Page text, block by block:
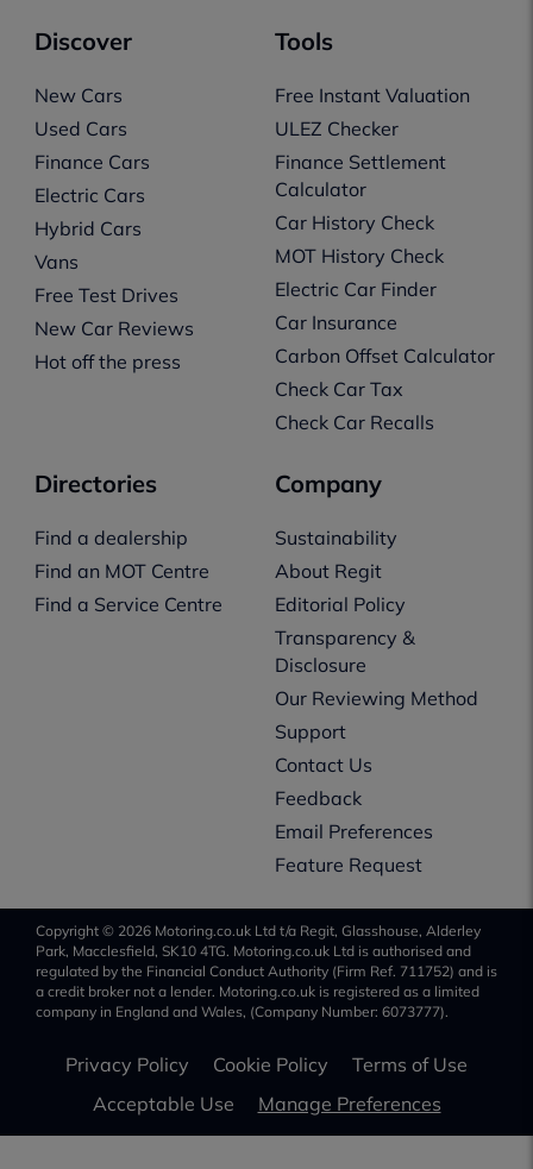
Discover
New Cars
Used Cars
Finance Cars
Electric Cars
Hybrid Cars
Vans
Free Test Drives
New Car Reviews
Hot off the press
Tools
Free Instant Valuation
ULEZ Checker
Finance Settlement
Calculator
Car History Check
MOT History Check
Electric Car Finder
Car Insurance
Carbon Offset Calculator
Check Car Tax
Check Car Recalls
Directories
Find a dealership
Find an MOT Centre
Find a Service Centre
Company
Sustainability
About Regit
Editorial Policy
Transparency &
Disclosure
Our Reviewing Method
Support
Contact Us
Feedback
Email Preferences
Feature Request
Copyright © 2026 Motoring.co.uk Ltd t/a Regit, Glasshouse, Alderley
Park, Macclesfield, SK10 4TG. Motoring.co.uk Ltd is authorised and
regulated by the Financial Conduct Authority (Firm Ref. 711752) and is
a credit broker not a lender. Motoring.co.uk is registered as a limited
company in England and Wales, (Company Number: 6073777).
Privacy Policy Cookie Policy
Terms of Use
Acceptable Use
Manage Preferences